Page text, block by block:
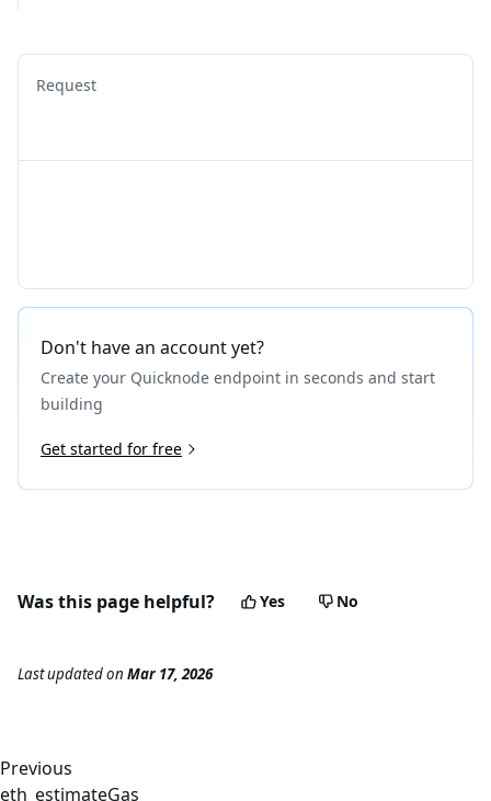
Request
Don't have an account yet?
Create your Quicknode endpoint in seconds and start
building
Get started for free
Was this page helpful? Yes No
Last updatedon Mar 17, 2026
Previous
eth_estimateGas